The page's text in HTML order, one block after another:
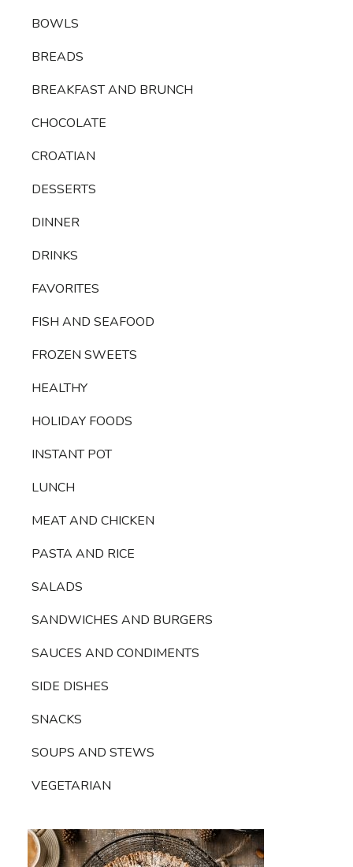
BOWLS
BREADS
BREAKFAST AND BRUNCH
CHOCOLATE
CROATIAN
DESSERTS
DINNER
DRINKS
FAVORITES
FISH AND SEAFOOD
FROZEN SWEETS
HEALTHY
HOLIDAY FOODS
INSTANT POT
LUNCH
MEAT AND CHICKEN
PASTA AND RICE
SALADS
SANDWICHES AND BURGERS
SAUCES AND CONDIMENTS
SIDE DISHES
SNACKS
SOUPS AND STEWS
VEGETARIAN